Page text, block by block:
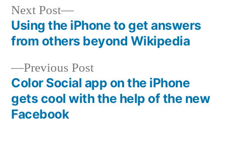
Post
navigation
Previous PostPrevious
post:
Color Social app on the iPhone
gets cool with the help of the new
Facebook
Next Post
Next
post:
Using the iPhone to get answers
from others beyond Wikipedia